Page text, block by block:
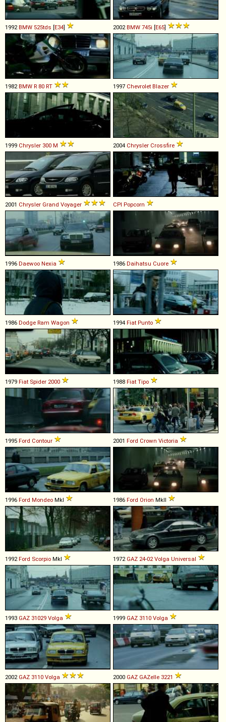
1992BMW 525tds [E34] 2002BMW 745i [E65]
1982BMW R 80 RT 1997 Chevrolet Blazer
1999 Chrysler 300 M 2004 Chrysler Crossfire
2001 Chrysler Grand Voyager CPI Popcorn
1996 Daewoo Nexia 1986 Daihatsu Cuore
1986 Dodge Ram Wagon 1994 Fiat Punto
1979 Fiat Spider 2000 1988 Fiat Tipo
1995 Ford Contour 2001 Ford Crown Victoria
1996 Ford Mondeo MkI 1986 Ford Orion MkII
1992 Ford Scorpio MkI 1972 GAZ 24-02 Volga Universal
1993 GAZ 31029 Volga 1999 GAZ 3110 Volga
2002 GAZ 3110 Volga 2000 GAZ GAZelle 3221